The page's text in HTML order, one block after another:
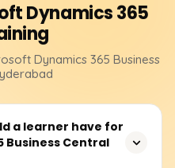
Dynamics 365
Dynamics 365 Business
a learner have for
Business Central